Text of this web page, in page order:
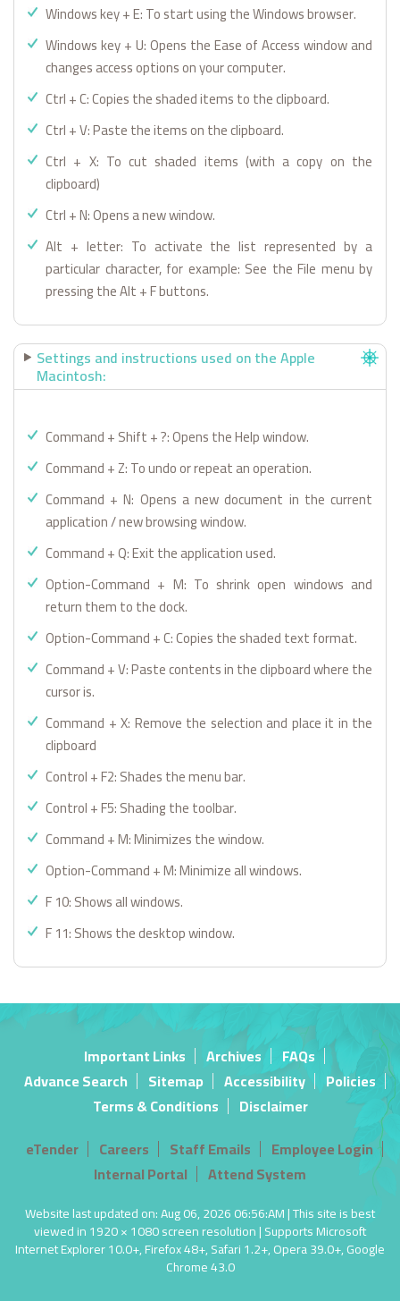
Windows key + E: To start using the Windows browser.
Windows key + U: Opens the Ease of Access window and
changes access options on your computer.
Ctrl + C: Copies the shaded items to the clipboard.
Ctrl + V: Paste the items on the clipboard.
Ctrl + X: To cut shaded items (with a copy on the
clipboard)
Ctrl + N: Opens a new window.
Alt + letter: To activate the list represented by a
particular character, for example: See the File menu by
pressing the Alt + F buttons.
Settings and instructions used on the Apple
Macintosh:
Command + Shift + ?: Opens the Help window.
Command + Z: To undo or repeat an operation.
Command + N: Opens a new document in the current
application / new browsing window.
Command + Q: Exit the application used.
Option-Command + M: To shrink open windows and
return them to the dock.
Option-Command + C: Copies the shaded text format.
Command + V: Paste contents in the clipboard where the
cursor is.
Command + X: Remove the selection and place it in the
clipboard
Control + F2: Shades the menu bar.
Control + F5: Shading the toolbar.
Command + M: Minimizes the window.
Option-Command + M: Minimize all windows.
F 10: Shows all windows.
F 11: Shows the desktop window.
Important Links Archives
FAQs
Advance Search
Sitemap Accessibility
Policies
Terms & Conditions
Disclaimer
eTender
Careers Staff Emails
Employee Login
Internal Portal
Attend System
Website last updated on: Aug 06, 2026 06:56:AM | This site is best
viewed in 1920 × 1080 screen resolution | Supports Microsoft
Internet Explorer 10.0+, Firefox 48+, Safari 1.2+, Opera 39.0+, Google
Chrome 43.0